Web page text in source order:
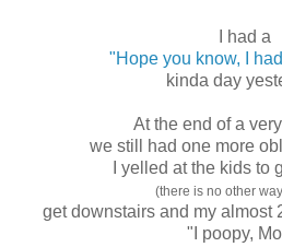
I had a
"Hope you know, I
kinda day
At the end of a
we still had one more
I yelled at the kids to
(there is no other
get downstairs and my almost
"I poopy,